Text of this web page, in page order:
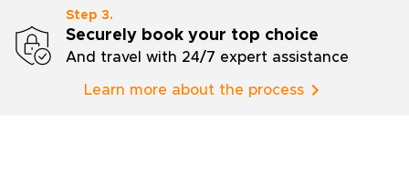
Step 3.
Securely book your top choice
And travel with 24/7 expert assistance
Learn more about the process